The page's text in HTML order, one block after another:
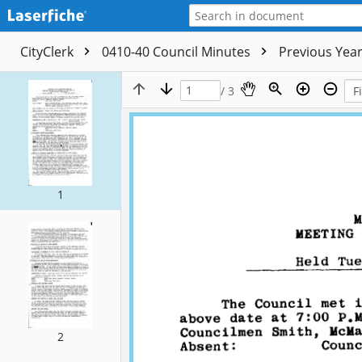
CityClerk 0410-40 Council Minutes Previous
1
2
/ 3